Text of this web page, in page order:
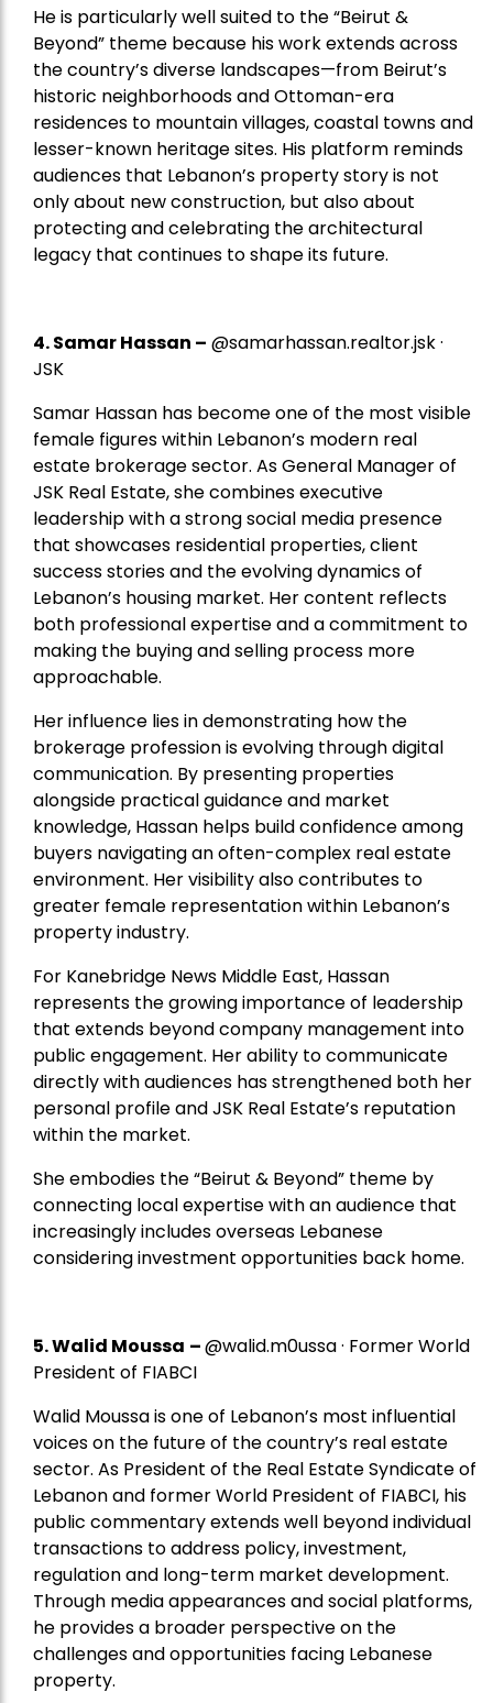
He is particularly well suited to the “Beirut &
Beyond” theme because his work extends across
the country’s diverse landscapes—from Beirut’s
historic neighborhoods and Ottoman-era
residences to mountain villages, coastal towns and
lesser-known heritage sites. His platform reminds
audiences that Lebanon’s property story is not
only about new construction, but also about
protecting and celebrating the architectural
legacy that continues to shape its future.
4.Samar Hassan – @samarhassan.realtor.jsk ·
JSK
Samar Hassan has become one of the most visible
female figures within Lebanon’s modern real
estate brokerage sector. As General Manager of
JSK Real Estate, she combines executive
leadership with a strong social media presence
that showcases residential properties, client
success stories and the evolving dynamics of
Lebanon’s housing market. Her content reflects
both professional expertise and a commitment to
making the buying and selling process more
approachable.
Her influence lies in demonstrating how the
brokerage profession is evolving through digital
communication. By presenting properties
alongside practical guidance and market
knowledge, Hassan helps build confidence among
buyers navigating an often-complex real estate
environment. Her visibility also contributes to
greater female representation within Lebanon’s
property industry.
For Kanebridge News Middle East, Hassan
represents the growing importance of leadership
that extends beyond company management into
public engagement. Her ability to communicate
directly with audiences has strengthened both her
personal profile and JSK Real Estate’s reputation
within the market.
She embodies the “Beirut & Beyond” theme by
connecting local expertise with an audience that
increasingly includes overseas Lebanese
considering investment opportunities back home.
5.Walid Moussa –@walid.m0ussa · Former World
President of FIABCI
Walid Moussa is one of Lebanon’s most influential
voices on the future of the country’s real estate
sector. As President of the Real Estate Syndicate of
Lebanon and former World President of FIABCI, his
public commentary extends well beyond individual
transactions to address policy, investment,
regulation and long-term market development.
Through media appearances and social platforms,
he provides a broader perspective on the
challenges and opportunities facing Lebanese
property.